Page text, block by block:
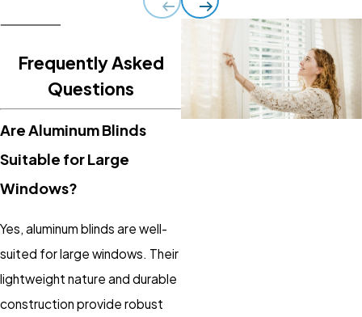
Frequently Asked
Questions
Are Aluminum Blinds
Suitable for Large
Windows?
Yes, aluminum blinds are well-
suited for large windows. Their
lightweight nature and durable
construction provide robust